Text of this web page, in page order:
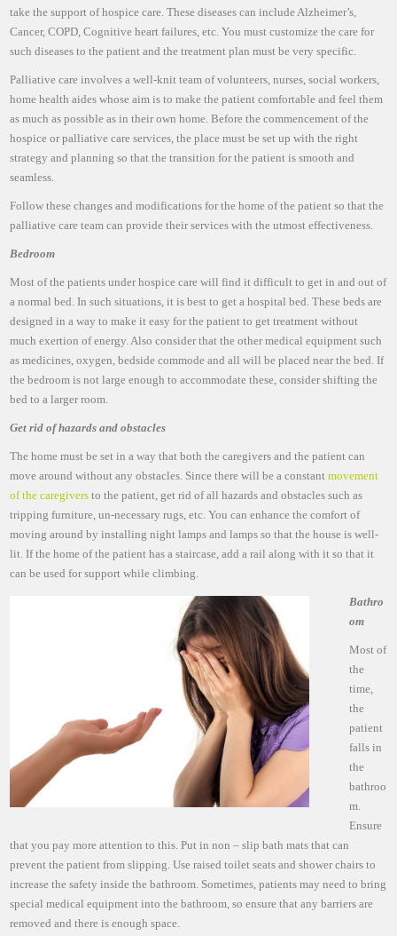
take the support of hospice care. These diseases can include Alzheimer’s,
Cancer, COPD, Cognitive heart failures, etc. You must customize the care for
such diseases to the patient and the treatment plan must be very specific.
Palliative care involves a well-knit team of volunteers, nurses, social workers,
home health aides whose aim is to make the patient comfortable and feel them
as much as possible as in their own home. Before the commencement of the
hospice or palliative care services, the place must be set up with the right
strategy and planning so that the transition for the patient is smooth and
seamless.
Follow these changes and modifications for the home of the patient so that the
palliative care team can provide their services with the utmost effectiveness.
Bedroom
Most of the patients under hospice care will find it difficult to get in and out of
a normal bed. In such situations, it is best to get a hospital bed. These beds are
designed in a way to make it easy for the patient to get treatment without
much exertion of energy. Also consider that the other medical equipment such
as medicines, oxygen, bedside commode and all will be placed near the bed. If
the bedroom is not large enough to accommodate these, consider shifting the
bed to a larger room.
Get rid of hazards and obstacles
The home must be set in a way that both the caregivers and the patient can
move around without any obstacles. Since there will be a constantmovement
of the caregivers to the patient, get rid of all hazards and obstacles such as
tripping furniture, un-necessary rugs, etc. You can enhance the comfort of
moving around by installing night lamps and lamps so that the house is well-
lit. If the home of the patient has a staircase, add a rail along with it so that it
can be used for support while climbing.
Bathro
om
Most of
the
time,
the
patient
falls in
the
bathroo
m.
Ensure
that you pay more attention to this. Put in non – slip bath mats that can
prevent the patient from slipping. Use raised toilet seats and shower chairs to
increase the safety inside the bathroom. Sometimes, patients may need to bring
special medical equipment into the bathroom, so ensure that any barriers are
removed and there is enough space.